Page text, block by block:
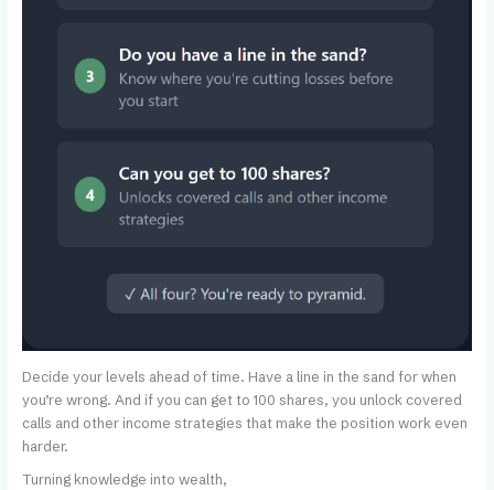
Decide your levels ahead of time. Have a line in the sand for when
you’re wrong. And if you can get to 100 shares, you unlock covered
calls and other income strategies that make the position work even
harder.
Turning knowledge into wealth,